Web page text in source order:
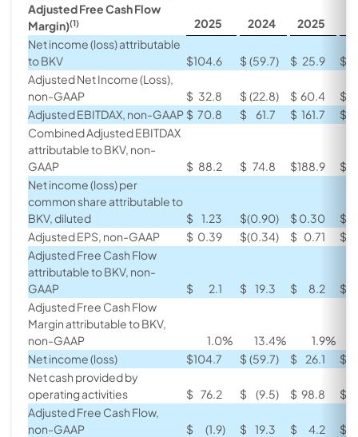
Adjusted Free Cash Flow
Margin)(1) 2025 2024 2025
Net income (loss) attributable
to BKV
$104.6 $ (59.7) $ 25.9 $
Adjusted Net Income (Loss),
non-GAAP
$ 32.8 $ (22.8) $ 60.4 $
Adjusted EBITDAX, non-GAAP $ 70.8 $ 61.7 $ 161.7 $
Combined Adjusted EBITDAX
attributable to BKV, non-
GAAP
$ 88.2 $ 74.8 $188.9 $
Net income (loss) per
common share attributable to
BKV, diluted
$ 1.23 $(0.90) $ 0.30 $
Adjusted EPS, non-GAAP
$ 0.39 $(0.34) $ 0.71 $
Adjusted Free Cash Flow
attributable to BKV, non-
GAAP
$ 2.1 $ 19.3 $ 8.2 $
Adjusted Free Cash Flow
Margin attributable to BKV,
non-GAAP
1.0% 13.4% 1.9%
Net income (loss)
$104.7 $ (59.7) $ 26.1 $
Net cash provided by
operating activities
$ 76.2 $ (9.5) $ 98.8
$
Adjusted Free Cash Flow,
non-GAAP
$ (1.9) $ 19.3 $ 4.2 $